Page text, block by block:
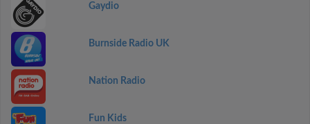
Gaydio
Burnside Radio UK
Nation Radio
Fun Kids